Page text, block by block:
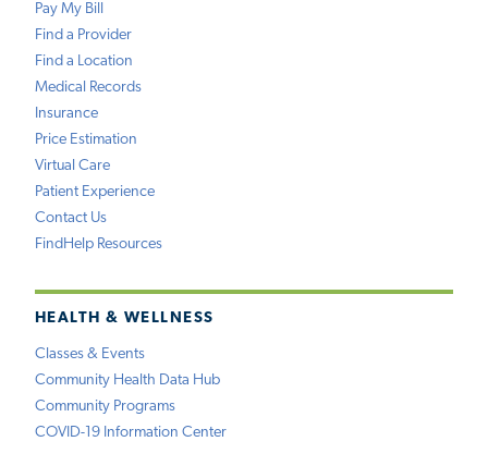
Pay My Bill
Find a Provider
Find a Location
Medical Records
Insurance
Price Estimation
Virtual Care
Patient Experience
Contact Us
FindHelp Resources
HEALTH & WELLNESS
Classes & Events
Community Health Data Hub
Community Programs
COVID-19 Information Center